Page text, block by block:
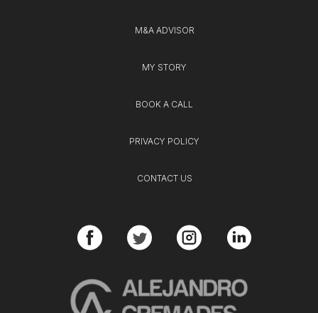
M&A ADVISOR
MY STORY
BOOK A CALL
PRIVACY POLICY
CONTACT US